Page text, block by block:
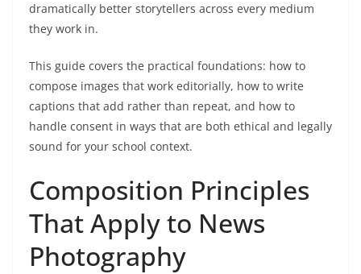
dramatically better storytellers across every medium
they work in.
This guide covers the practical foundations: how to
compose images that work editorially, how to write
captions that add rather than repeat, and how to
handle consent in ways that are both ethical and legally
sound for your school context.
Composition Principles
That Apply to News
Photography